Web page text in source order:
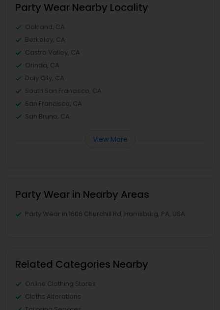
Party Wear Nearby Locality
Oakland, CA
Berkeley, CA
Castro Valley, CA
Orinda, CA
Daly City, CA
South San Francisco, CA
San Francisco, CA
San Bruno, CA
View More
Party Wear in Nearby Areas
Party Wear in 1606 Churchill Rd, Harrisburg, PA, USA
Related Categories Nearby
Online Clothing Stores
Cloths Alterations